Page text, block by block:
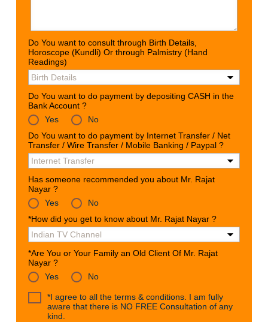
Do You want to consult through Birth Details,
Horoscope (Kundli) Or through Palmistry (Hand
Readings)
Do You want to do payment by depositing CASH in the
Bank Account ?
Yes
No
Do You want to do payment by Internet Transfer / Net
Transfer / Wire Transfer / Mobile Banking / Paypal ?
Has someone recommended you about Mr. Rajat
Nayar ?
Yes
No
*How did you get to know about Mr. Rajat Nayar ?
*Are You or Your Family an Old Client Of Mr. Rajat
Nayar ?
Yes
No
*I agree to all the terms & conditions. I am fully
aware that there is NO FREE Consultation of any
kind.